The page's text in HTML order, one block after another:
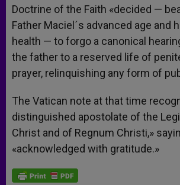
Doctrine of the Faith «decided —
Father Maciel´s advanced age and
health — to forgo a canonical
the father to a reserved life of
prayer, relinquishing any form of
The Vatican note at that time
distinguished apostolate of the
Christ and of Regnum Christi,»
«acknowledged with gratitude.»